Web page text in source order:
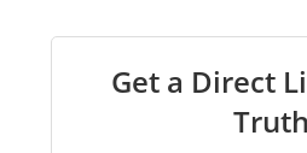
Get a Direct
Truth